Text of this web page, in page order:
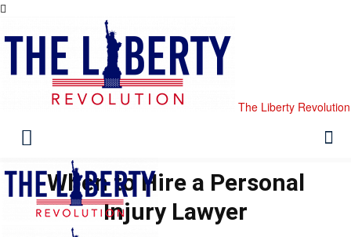
The Liberty Revolution
When to Hire a Personal
Injury Lawyer